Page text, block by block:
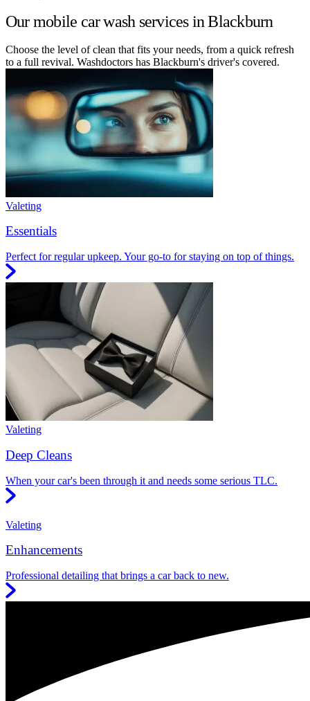
Our mobile car wash services in Blackburn
Choose the level of clean that fits your needs, from a quick refresh
to a full revival. Washdoctors has Blackburn's driver's covered.
Valeting
Essentials
Perfect for regular upkeep. Your go-to for staying on top of things.
Valeting
Deep Cleans
When your car's been through it and needs some serious TLC.
Valeting
Enhancements
Professional detailing that brings a car back to new.